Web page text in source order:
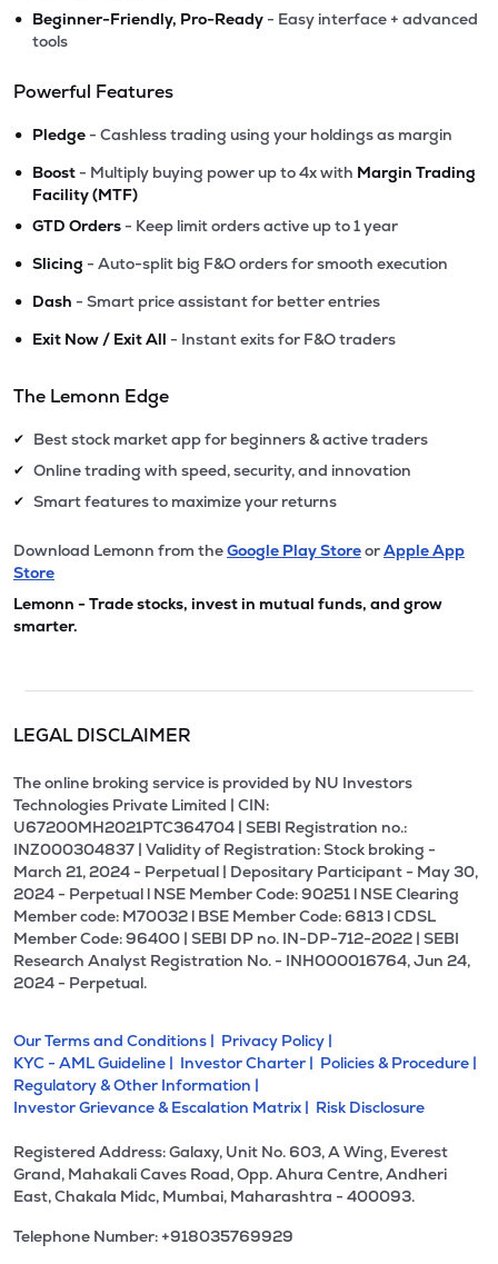
• Beginner-Friendly, Pro-Ready - Easy interface + advanced
tools
Powerful Features
• Pledge - Cashless trading using your holdings as margin
• Boost - Multiply buying power up to 4x with Margin Trading
Facility (MTF)
• GTD Orders - Keep limit orders active up to 1 year
• Slicing - Auto-split big F&O orders for smooth execution
• Dash - Smart price assistant for better entries
• Exit Now / Exit All - Instant exits for F&O traders
The Lemonn Edge
✔ Best stock market app for beginners & active traders
✔ Online trading with speed, security, and innovation
✔ Smart features to maximize your returns
Download Lemonn from theGoogle Play StoreorApple App
Store
Lemonn - Trade stocks, invest in mutual funds, and grow
smarter.
LEGAL DISCLAIMER
The online broking service is provided by NU Investors
Technologies Private Limited | CIN:
U67200MH2021PTC364704 | SEBI Registration no.:
INZ000304837 | Validity of Registration: Stock broking -
March 21, 2024 - Perpetual | Depositary Participant - May 30,
2024 - Perpetual l NSE Member Code: 90251 l NSE Clearing
Member code: M70032 l BSE Member Code: 6813 l CDSL
Member Code: 96400 | SEBI DP no. IN-DP-712-2022 | SEBI
Research Analyst Registration No. - INH000016764, Jun 24,
2024 - Perpetual.
Our Terms and Conditions | Privacy Policy |
KYC - AML Guideline | Investor Charter | Policies & Procedure |
Regulatory & Other Information |
Investor Grievance & Escalation Matrix | Risk Disclosure
Registered Address: Galaxy, Unit No. 603, A Wing, Everest
Grand, Mahakali Caves Road, Opp. Ahura Centre, Andheri
East, Chakala Midc, Mumbai, Maharashtra - 400093.
Telephone Number: +918035769929